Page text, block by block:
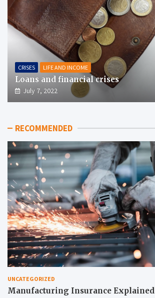
CRISES LIFE AND INCOME
Loans and financial crises
July 7, 2022
RECOMMENDED
UNCATEGORIZED
Manufacturing Insurance Explained